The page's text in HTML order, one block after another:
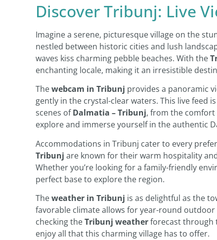
Discover Tribunj: Live
Imagine a serene, picturesque village on the
nestled between historic cities and lush
waves kiss charming pebble beaches. With the
enchanting locale, making it an irresistible
Thewebcam in Tribunj provides a panoramic
gently in the crystal-clear waters. This live feed
scenes ofDalmatia – Tribunj, from the comfort
explore and immerse yourself in the authentic
Accommodations in Tribunj cater to every
Tribunj are known for their warm hospitality
Whether you’re looking for a family-friendly
perfect base to explore the region.
Theweather in Tribunj is as delightful as the
favorable climate allows for year-round
checking theTribunj weatherforecast through
enjoy all that this charming village has to offer.